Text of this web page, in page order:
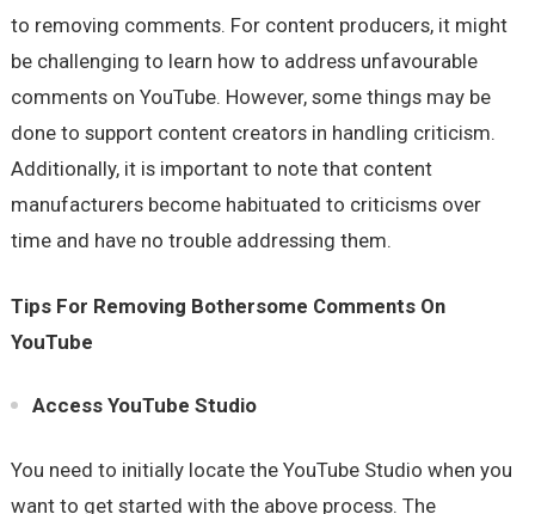
to removing comments. For content producers, it might
be challenging to learn how to address unfavourable
comments on YouTube. However, some things may be
done to support content creators in handling criticism.
Additionally, it is important to note that content
manufacturers become habituated to criticisms over
time and have no trouble addressing them.
Tips For Removing Bothersome Comments On
YouTube
Access YouTube Studio
You need to initially locate the YouTube Studio when you
want to get started with the above process. The